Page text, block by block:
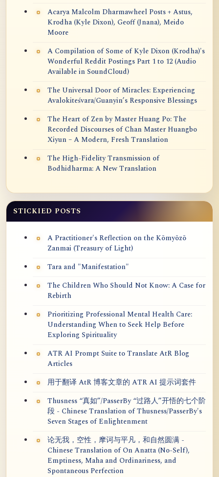
Acarya Malcolm Dharmawheel Posts + Astus,
Krodha (Kyle Dixon), Geoff (Jnana), Meido
Moore
A Compilation of Some of Kyle Dixon (Krodha)'s
Wonderful Reddit Postings Part 1 to 12 (Audio
Available in SoundCloud)
The Universal Door of Miracles: Experiencing
Avalokiteśvara/Guanyin’s Responsive Blessings
The Heart of Zen by Master Huang Po: The
Recorded Discourses of Chan Master Huangbo
Xiyun – A Modern, Fresh Translation
The High-Fidelity Transmission of
Bodhidharma: A New Translation
STICKIED POSTS
A Practitioner's Reflection on the Kōmyōzō
Zanmai (Treasury of Light)
Tara and "Manifestation"
The Children Who Should Not Know: A Case for
Rebirth
Prioritizing Professional Mental Health Care:
Understanding When to Seek Help Before
Exploring Spirituality
ATR AI Prompt Suite to Translate AtR Blog
Articles
用于翻译 AtR 博客文章的 ATR AI 提示词套件
Thusness “真如”/PasserBy “过路人”开悟的七个阶
段 - Chinese Translation of Thusness/PasserBy's
Seven Stages of Enlightenment
论无我，空性，摩诃与平凡，和自然圆满 -
Chinese Translation of On Anatta (No-Self),
Emptiness, Maha and Ordinariness, and
Spontaneous Perfection